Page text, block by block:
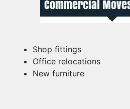
Shop fittings
Office relocations
New furniture